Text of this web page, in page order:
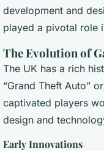
development and
played a pivotal role
The Evolution of
The UK has a rich
“Grand Theft Auto”
captivated players
design and
Early Innovations